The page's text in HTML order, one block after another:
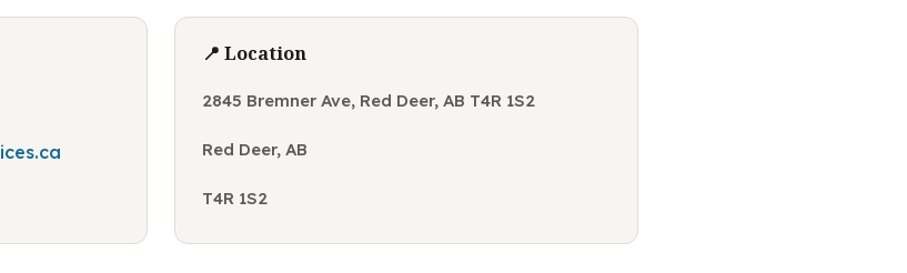
📍 Location
2845 Bremner Ave, Red Deer, AB T4R 1S2
Red Deer, AB
T4R 1S2